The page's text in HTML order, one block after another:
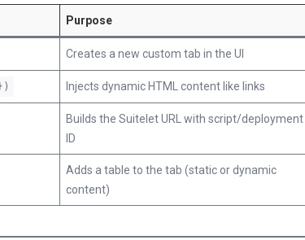
Purpose
Creates a new custom tab in the UI
Injects dynamic HTML content like links
Builds the Suitelet URL with script/deployment
ID
Adds a table to the tab (static or dynamic
content)